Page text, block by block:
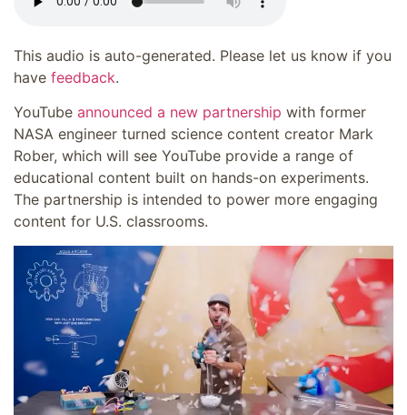
This audio is auto-generated. Please let us know if you
have feedback.
YouTube announced a new partnership with former
NASA engineer turned science content creator Mark
Rober, which will see YouTube provide a range of
educational content built on hands-on experiments.
The partnership is intended to power more engaging
content for U.S. classrooms.